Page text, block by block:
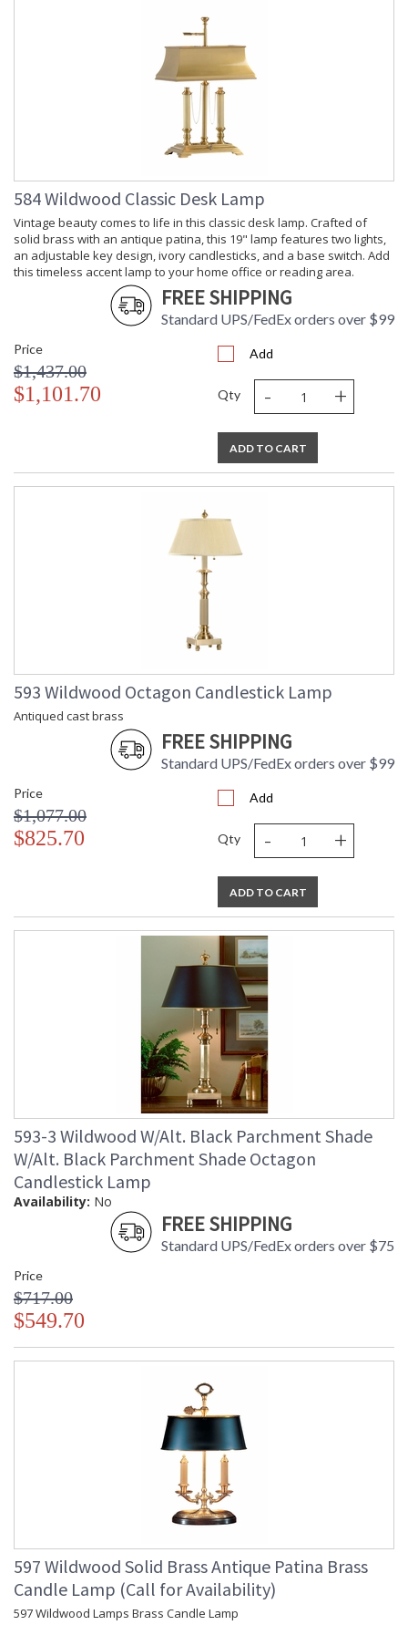
584 Wildwood Classic Desk Lamp
Vintage beauty comes to life in this classic desk lamp. Crafted of
solid brass with an antique patina, this 19" lamp features two lights,
an adjustable key design, ivory candlesticks, and a base switch. Add
this timeless accent lamp to your home office or reading area.
FREE SHIPPING
Standard UPS/FedEx orders over $99
Price
$1,437.00
$1,101.70
Add
Qty - +
ADD TO CART
593 Wildwood Octagon Candlestick Lamp
Antiqued cast brass
FREE SHIPPING
Standard UPS/FedEx orders over $99
Price
$1,077.00
$825.70
Add
Qty - +
ADD TO CART
593-3 Wildwood W/Alt. Black Parchment Shade
W/Alt. Black Parchment Shade Octagon
Candlestick Lamp
Availability: No
FREE SHIPPING
Standard UPS/FedEx orders over $75
Price
$717.00
$549.70
597 Wildwood Solid Brass Antique Patina Brass
Candle Lamp (Call for Availability)
597 Wildwood Lamps Brass Candle Lamp